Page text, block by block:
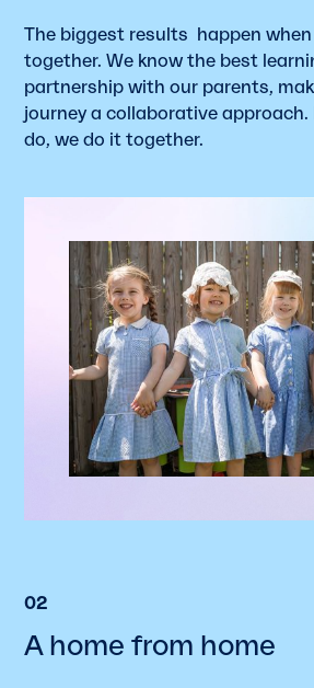
The biggest results happen
together. We know the best
partnership with our parents,
journey a collaborative approach.
do, we do it together.
02
A home from home